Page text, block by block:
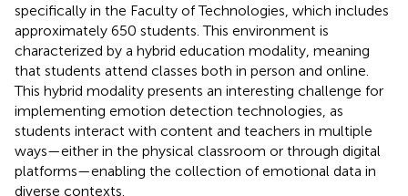
specifically in the Faculty of Technologies, which includes
approximately 650 students. This environment is
characterized by a hybrid education modality, meaning
that students attend classes both in person and online.
This hybrid modality presents an interesting challenge for
implementing emotion detection technologies, as
students interact with content and teachers in multiple
ways—either in the physical classroom or through digital
platforms—enabling the collection of emotional data in
diverse contexts.